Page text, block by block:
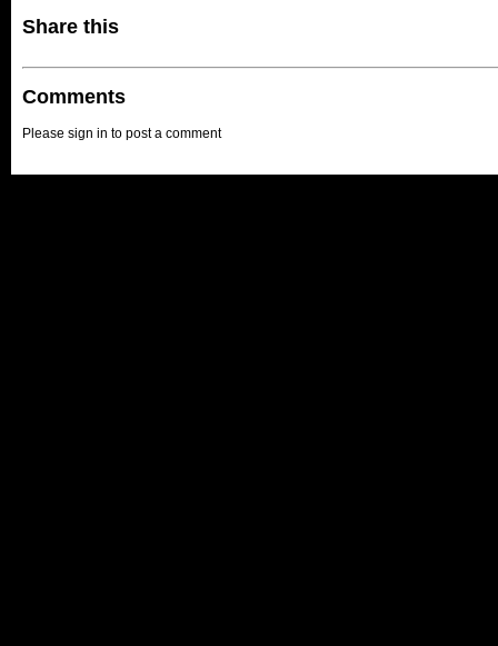
Share this
Comments
Please sign in to post a comment